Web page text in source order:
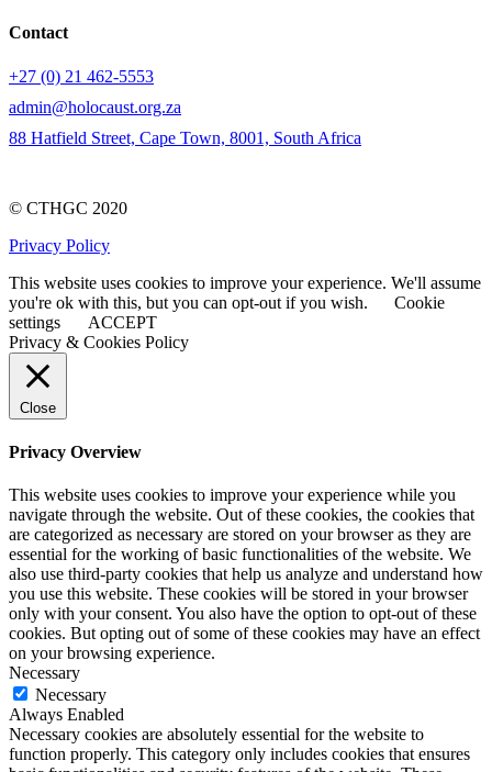
Contact
+27 (0) 21 462-5553
admin@holocaust.org.za
88 Hatfield Street, Cape Town, 8001, South Africa
© CTHGC 2020
Privacy Policy
This website uses cookies to improve your experience. We'll assume
you're ok with this, but you can opt-out if you wish.
Cookie
settings
ACCEPT
Privacy & Cookies Policy
Close
Privacy Overview
This website uses cookies to improve your experience while you
navigate through the website. Out of these cookies, the cookies that
are categorized as necessary are stored on your browser as they are
essential for the working of basic functionalities of the website. We
also use third-party cookies that help us analyze and understand how
you use this website. These cookies will be stored in your browser
only with your consent. You also have the option to opt-out of these
cookies. But opting out of some of these cookies may have an effect
on your browsing experience.
Necessary
Necessary
Always Enabled
Necessary cookies are absolutely essential for the website to
function properly. This category only includes cookies that ensures